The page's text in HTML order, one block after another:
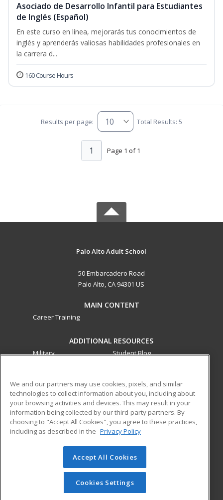
Asociado de Desarrollo Infantil para Estudiantes
de Inglés (Español)
En este curso en línea, mejorarás tus conocimientos de
inglés y aprenderás valiosas habilidades profesionales en
la carrera d...
160 Course Hours
Results per page: Total Results: 5
Page 1 of 1
1
Palo Alto Adult School
50 Embarcadero Road
Palo Alto, CA 94301 US
MAIN CONTENT
Career Training
ADDITIONAL RESOURCES
Military
Student Blog
ed2go partners with this academic institution to provide
best-in-class non-credit online continuing education courses
that empower today’s workforce with relevant and
transferable skills needed for career growth in high-demand
© 2026 ed2go, a division of Cengage Learning. All rights
reserved. The material on this site cannot be reproduced or
redistributed unless you have obtained prior written
permission from Cengage Learning.Privacy Policy
We and our partners may use cookies, pixels, and similar
technologies to collect information about you, including about
your browsing activities and devices. This may result in your
information being collected by our third-party partners. By
choosing to "Accept All Cookies", you agree to these practices,
including as described in the Privacy Policy
Accept All Cookies
Cookies Settings